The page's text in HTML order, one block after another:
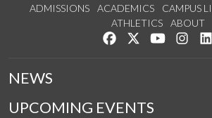
ADMISSIONS ACADEMICS CAMPUS
ATHLETICS
ABOUT
Like us on Facebook
Follow us on
Watch usSee
NEWS
UPCOMING EVENTS